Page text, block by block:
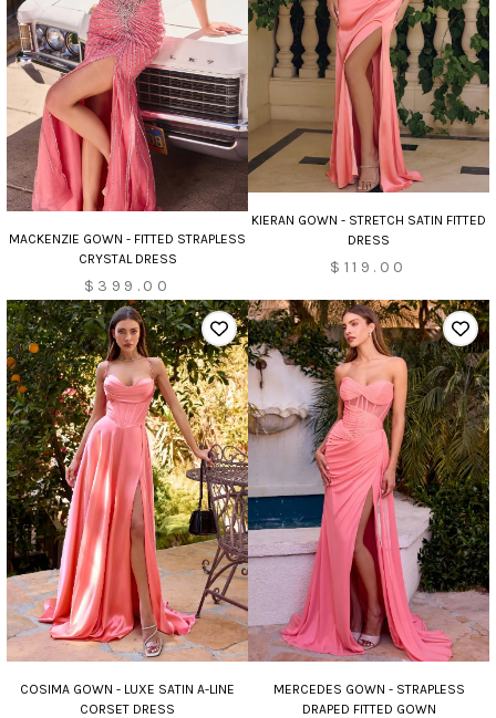
MACKENZIE GOWN - FITTED STRAPLESS
CRYSTAL DRESS
$399.00
KIERAN GOWN - STRETCH SATIN FITTED
DRESS
$119.00
COSIMA GOWN - LUXE SATIN A-LINE
CORSET DRESS
MERCEDES GOWN - STRAPLESS
DRAPED FITTED GOWN